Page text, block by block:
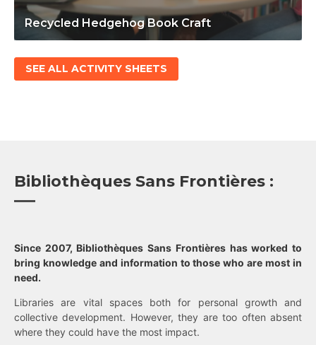
Recycled Hedgehog Book Craft
SEE ALL ACTIVITY SHEETS
Bibliothèques Sans Frontières :
Since 2007, Bibliothèques Sans Frontières has worked to
bring knowledge and information to those who are most in
need.
Libraries are vital spaces both for personal growth and
collective development. However, they are too often absent
where they could have the most impact.